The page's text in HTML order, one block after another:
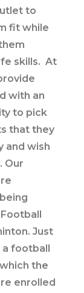
to
fit while
skills. At
with an
to pick
that they
and wish
Our
Just
a football
the
enrolled